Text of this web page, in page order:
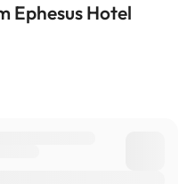
Ephesus Hotel